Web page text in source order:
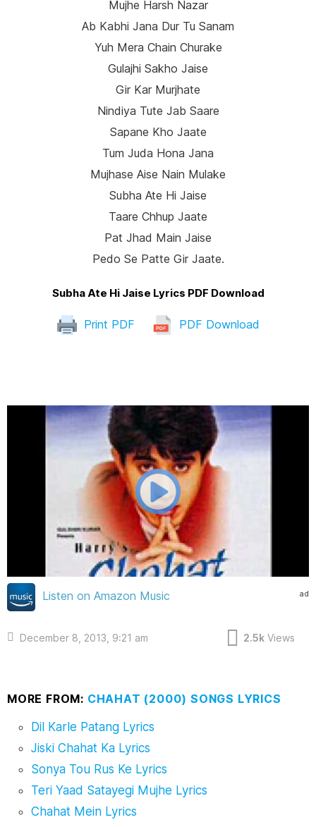
Mujhe Harsh Nazar
Ab Kabhi Jana Dur Tu Sanam
Yuh Mera Chain Churake
Gulajhi Sakho Jaise
Gir Kar Murjhate
Nindiya Tute Jab Saare
Sapane Kho Jaate
Tum Juda Hona Jana
Mujhase Aise Nain Mulake
Subha Ate Hi Jaise
Taare Chhup Jaate
Pat Jhad Main Jaise
Pedo Se Patte Gir Jaate.
Subha Ate Hi Jaise Lyrics PDF Download
Print PDF PDF Download
ad
Listen on Amazon Music
December 8, 2013, 9:21 am 2.5k Views
MORE FROM: CHAHAT (2000) SONGS LYRICS
Dil Karle Patang Lyrics
Jiski Chahat Ka Lyrics
Sonya Tou Rus Ke Lyrics
Teri Yaad Satayegi Mujhe Lyrics
Chahat Mein Lyrics